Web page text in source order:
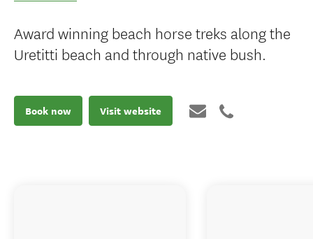
Award winning beach horse treks along the
Uretitti beach and through native bush.
Book now Visit website